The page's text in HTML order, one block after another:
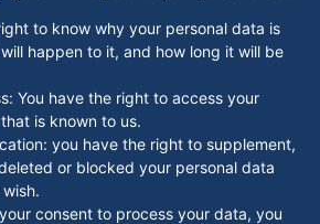
to know why your personal data is
happen to it, and how long it will be
You have the right to access your
is known to us.
you have the right to supplement,
or blocked your personal data
consent to process your data, you